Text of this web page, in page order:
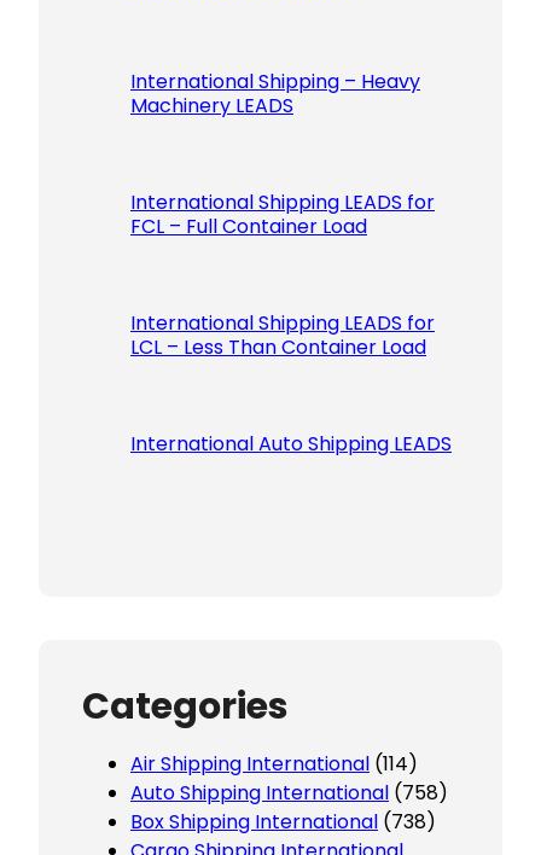
International Shipping – Heavy
Machinery LEADS
International Shipping LEADS for
FCL – Full Container Load
International Shipping LEADS for
LCL – Less Than Container Load
International Auto Shipping LEADS
Categories
Air Shipping International (114)
Auto Shipping International (758)
Box Shipping International (738)